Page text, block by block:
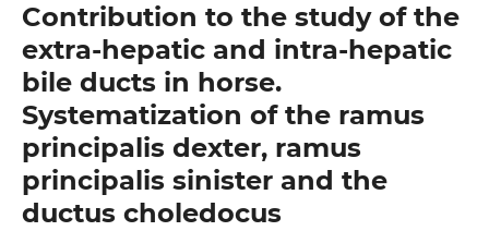
Contribution to the study of the
extra-hepatic and intra-hepatic
bile ducts in horse.
Systematization of the ramus
principalis dexter, ramus
principalis sinister and the
ductus choledocus